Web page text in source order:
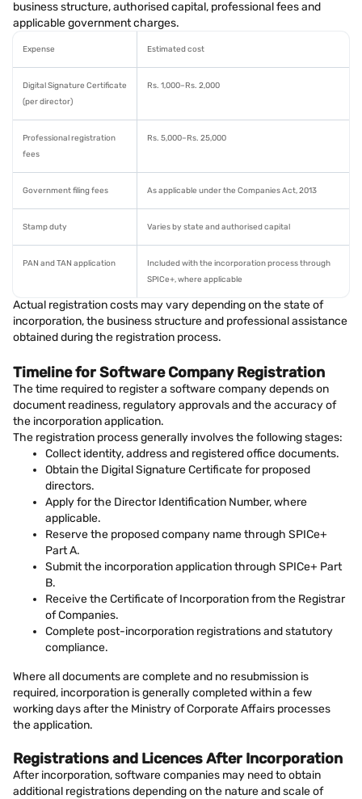
business structure, authorised capital, professional fees and
applicable government charges.
Expense Estimated cost
Digital Signature Certificate
(per director)
Rs. 1,000–Rs. 2,000
Professional registration
fees
Rs. 5,000–Rs. 25,000
Government filing fees As applicable under the Companies Act, 2013
Stamp duty Varies by state and authorised capital
PAN and TAN application
Included with the incorporation process through
SPICe+, where applicable
Actual registration costs may vary depending on the state of
incorporation, the business structure and professional assistance
obtained during the registration process.
Timeline for Software Company Registration
The time required to register a software company depends on
document readiness, regulatory approvals and the accuracy of
the incorporation application.
The registration process generally involves the following stages:
Collect identity, address and registered office documents.
Obtain the Digital Signature Certificate for proposed
directors.
Apply for the Director Identification Number, where
applicable.
Reserve the proposed company name through SPICe+
Part A.
Submit the incorporation application through SPICe+ Part
B.
Receive the Certificate of Incorporation from the Registrar
of Companies.
Complete post-incorporation registrations and statutory
compliance.
Where all documents are complete and no resubmission is
required, incorporation is generally completed within a few
working days after the Ministry of Corporate Affairs processes
the application.
Registrations and Licences After Incorporation
After incorporation, software companies may need to obtain
additional registrations depending on the nature and scale of